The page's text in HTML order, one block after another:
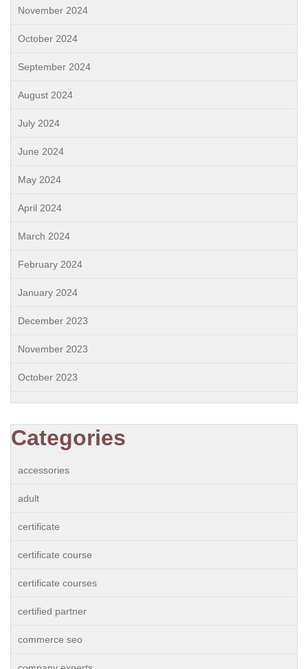
November 2024
October 2024
September 2024
August 2024
July 2024
June 2024
May 2024
April 2024
March 2024
February 2024
January 2024
December 2023
November 2023
October 2023
Categories
accessories
adult
certificate
certificate course
certificate courses
certified partner
commerce seo